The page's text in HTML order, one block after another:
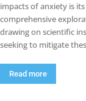
impacts of anxiety is
comprehensive
drawing on scientific
seeking to mitigate
Read more